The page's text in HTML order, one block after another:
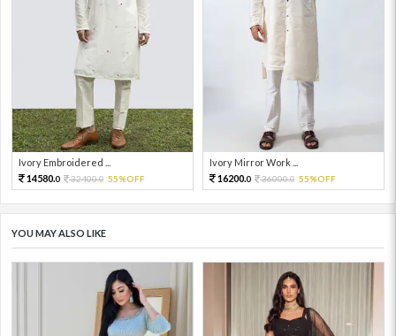
Ivory Embroidered ...
14580.0 32400.0 55%OFF
Ivory Mirror Work ...
16200.0 36000.0 55%OFF
YOU MAY ALSO LIKE